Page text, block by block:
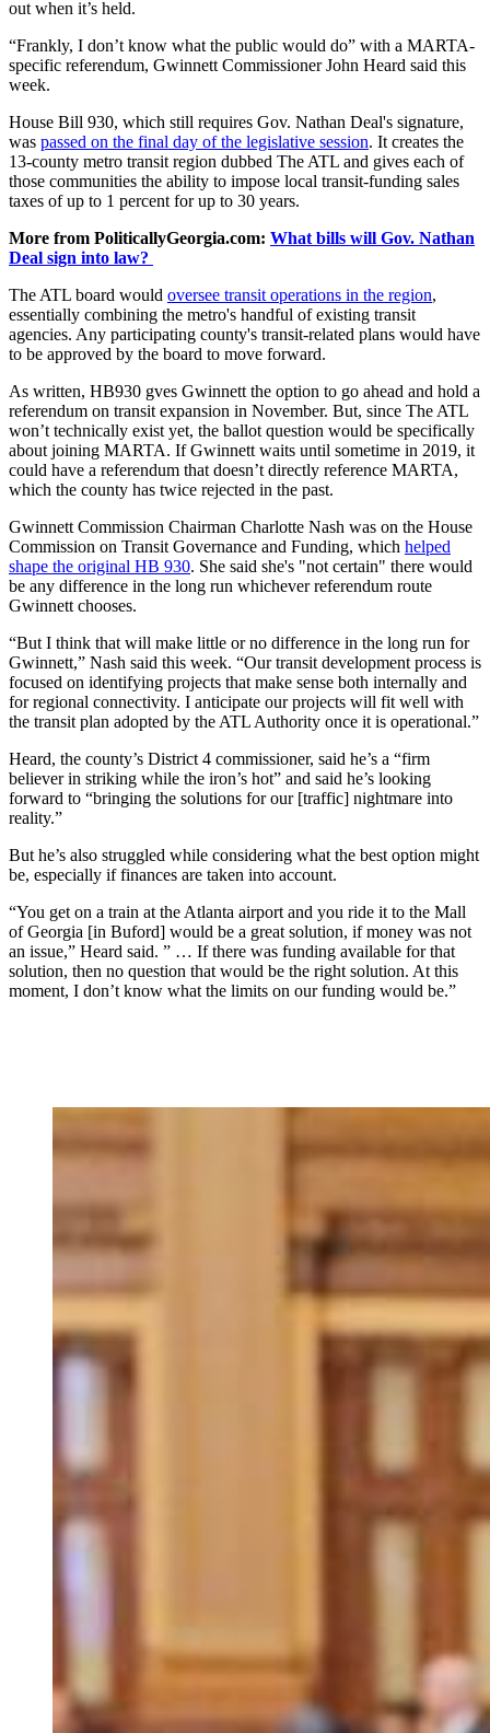
out when it’s held.
“Frankly, I don’t know what the public would do” with a MARTA-
specific referendum, Gwinnett Commissioner John Heard said this
week.
House Bill 930, which still requires Gov. Nathan Deal's signature,
was passed on the final day of the legislative session. It creates the
13-county metro transit region dubbed The ATL and gives each of
those communities the ability to impose local transit-funding sales
taxes of up to 1 percent for up to 30 years.
More from PoliticallyGeorgia.com: What bills will Gov. Nathan
Deal sign into law?
The ATL board would oversee transit operations in the region,
essentially combining the metro's handful of existing transit
agencies. Any participating county's transit-related plans would have
to be approved by the board to move forward.
As written, HB930 gves Gwinnett the option to go ahead and hold a
referendum on transit expansion in November. But, since The ATL
won’t technically exist yet, the ballot question would be specifically
about joining MARTA. If Gwinnett waits until sometime in 2019, it
could have a referendum that doesn’t directly reference MARTA,
which the county has twice rejected in the past.
Gwinnett Commission Chairman Charlotte Nash was on the House
Commission on Transit Governance and Funding, which helped
shape the original HB 930. She said she's "not certain" there would
be any difference in the long run whichever referendum route
Gwinnett chooses.
“But I think that will make little or no difference in the long run for
Gwinnett,” Nash said this week. “Our transit development process is
focused on identifying projects that make sense both internally and
for regional connectivity. I anticipate our projects will fit well with
the transit plan adopted by the ATL Authority once it is operational.”
Heard, the county’s District 4 commissioner, said he’s a “firm
believer in striking while the iron’s hot” and said he’s looking
forward to “bringing the solutions for our [traffic] nightmare into
reality.”
But he’s also struggled while considering what the best option might
be, especially if finances are taken into account.
“You get on a train at the Atlanta airport and you ride it to the Mall
of Georgia [in Buford] would be a great solution, if money was not
an issue,” Heard said. ” … If there was funding available for that
solution, then no question that would be the right solution. At this
moment, I don’t know what the limits on our funding would be.”